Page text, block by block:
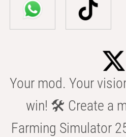
Your mod. Your
win! 🛠️ Create a
Farming Simulator